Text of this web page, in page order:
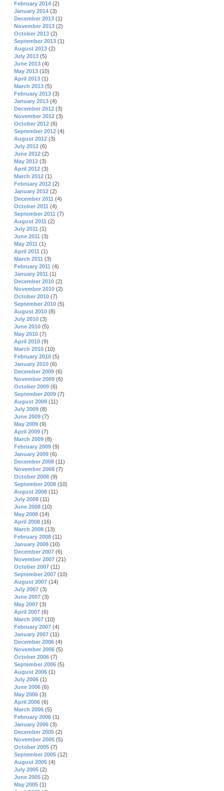
February 2014 (2)
January 2014 (3)
December 2013 (1)
November 2013 (2)
October 2013 (2)
September 2013 (1)
August 2013 (2)
July 2013 (5)
June 2013 (4)
May 2013 (10)
April 2013 (1)
March 2013 (5)
February 2013 (3)
January 2013 (4)
December 2012 (3)
November 2012 (3)
October 2012 (6)
September 2012 (4)
August 2012 (3)
July 2012 (6)
June 2012 (2)
May 2012 (3)
April 2012 (3)
March 2012 (1)
February 2012 (2)
January 2012 (2)
December 2011 (4)
October 2011 (4)
September 2011 (7)
August 2011 (2)
July 2011 (1)
June 2011 (3)
May 2011 (1)
April 2011 (1)
March 2011 (3)
February 2011 (4)
January 2011 (1)
December 2010 (2)
November 2010 (2)
October 2010 (7)
September 2010 (5)
August 2010 (8)
July 2010 (3)
June 2010 (5)
May 2010 (7)
April 2010 (9)
March 2010 (10)
February 2010 (5)
January 2010 (6)
December 2009 (6)
November 2009 (6)
October 2009 (6)
September 2009 (7)
August 2009 (11)
July 2009 (8)
June 2009 (7)
May 2009 (9)
April 2009 (7)
March 2009 (8)
February 2009 (9)
January 2009 (6)
December 2008 (11)
November 2008 (7)
October 2008 (9)
September 2008 (10)
August 2008 (11)
July 2008 (11)
June 2008 (10)
May 2008 (14)
April 2008 (16)
March 2008 (13)
February 2008 (11)
January 2008 (10)
December 2007 (6)
November 2007 (21)
October 2007 (11)
September 2007 (10)
August 2007 (14)
July 2007 (3)
June 2007 (3)
May 2007 (3)
April 2007 (6)
March 2007 (10)
February 2007 (4)
January 2007 (11)
December 2006 (4)
November 2006 (5)
October 2006 (7)
September 2006 (5)
August 2006 (1)
July 2006 (1)
June 2006 (6)
May 2006 (3)
April 2006 (6)
March 2006 (5)
February 2006 (1)
January 2006 (3)
December 2005 (2)
November 2005 (5)
October 2005 (7)
September 2005 (12)
August 2005 (4)
July 2005 (2)
June 2005 (2)
May 2005 (1)